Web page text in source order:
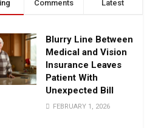
Comments Latest
Blurry Line Between
Medical and Vision
Insurance Leaves
Patient With
Unexpected Bill
FEBRUARY 1, 2026